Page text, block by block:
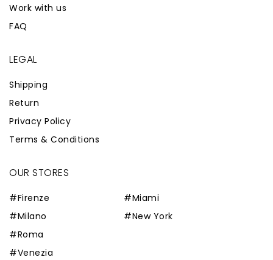
Work with us
FAQ
LEGAL
Shipping
Return
Privacy Policy
Terms & Conditions
OUR STORES
#Firenze
#Milano
#Roma
#Venezia
#Miami
#New York